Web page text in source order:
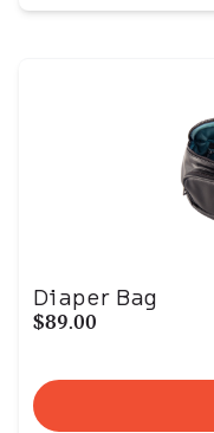
Diaper Bag
$89.00